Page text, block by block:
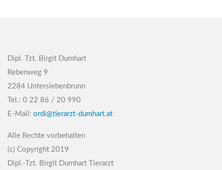
Dipl. Tzt. Birgit Dumhart
Rebenweg 9
2284 Untersiebenbrunn
Tel.: 0 22 86 / 20 990
E-Mail: ordi@tierarzt-dumhart.at
Alle Rechte vorbehalten
(c) Copyright 2019
Dipl.-Tzt. Birgit Dumhart Tierarzt